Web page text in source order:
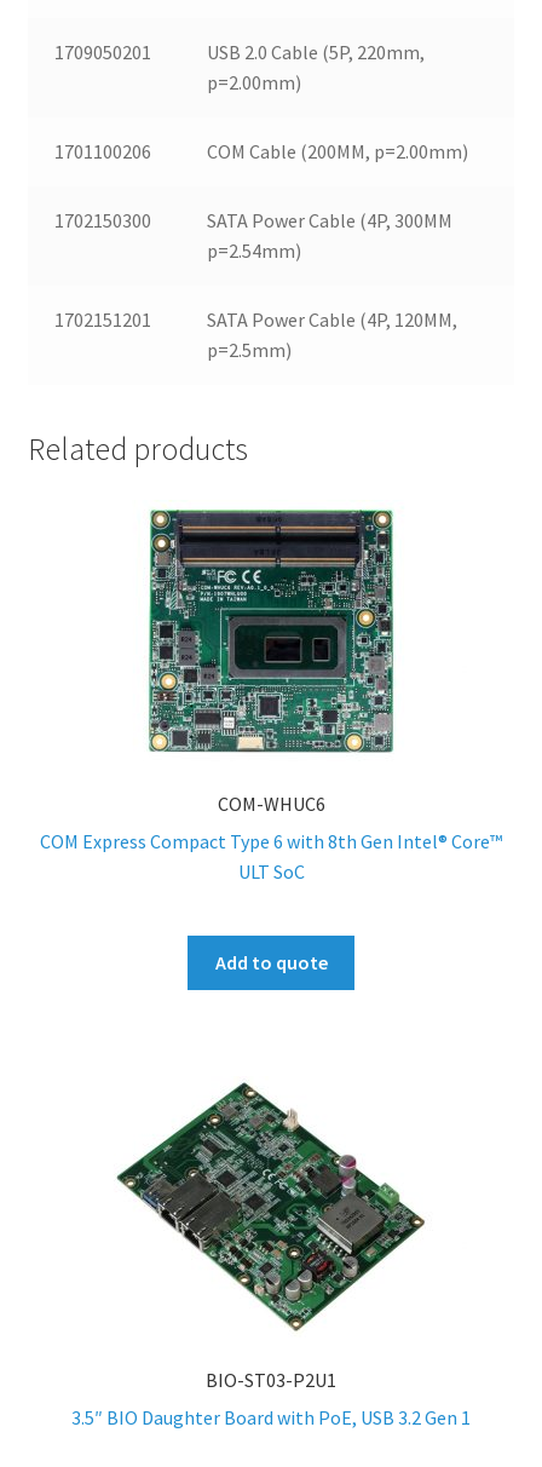
1709050201
USB 2.0 Cable (5P, 220mm,
p=2.00mm)
1701100206 COM Cable (200MM, p=2.00mm)
1702150300
SATA Power Cable (4P, 300MM
p=2.54mm)
1702151201
SATA Power Cable (4P, 120MM,
p=2.5mm)
Related products
COM-WHUC6
COM Express Compact Type 6 with 8th Gen Intel® Core™
ULT SoC
Add to quote
BIO-ST03-P2U1
3.5″ BIO Daughter Board with PoE, USB 3.2 Gen 1